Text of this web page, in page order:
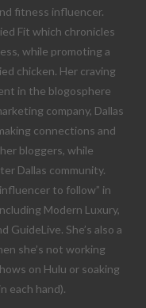
fitness influencer.
Fit which chronicles
while promoting a
chicken. Her craving
in the blogosphere
company, Dallas
connections and
bloggers, while
Dallas community.
to follow” in
Modern Luxury,
GuideLive. She’s also a
she’s not working
on Hulu or soaking
each hand).